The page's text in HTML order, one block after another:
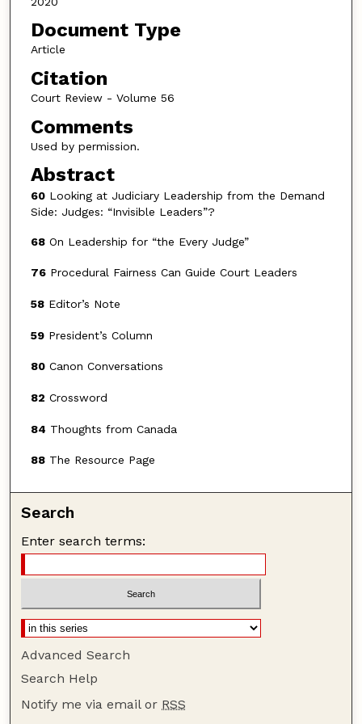
Document Type
Article
Citation
Court Review - Volume 56
Comments
Used by permission.
Abstract
60Looking at Judiciary Leadership from the Demand
Side: Judges: “Invisible Leaders”?
68On Leadership for “the Every Judge”
76Procedural Fairness Can Guide Court Leaders
58Editor’s Note
59President’s Column
80Canon Conversations
82 Crossword
84 Thoughts from Canada
88The Resource Page
Search
Enter search terms:
Advanced Search
Search Help
Notify me via email or RSS